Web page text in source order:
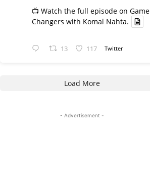
📺 Watch the full episode on Game
Changers with Komal Nahta.
13 117 Twitter
Load More
- Advertisement -